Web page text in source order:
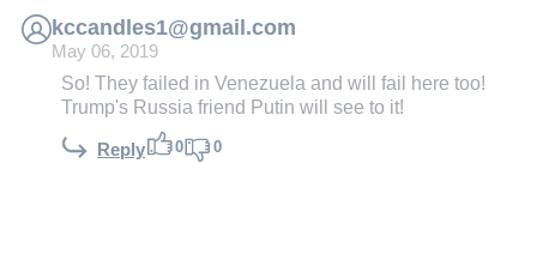
kccandles1@gmail.com
May 06, 2019
So! They failed in Venezuela and will fail here too!
Trump's Russia friend Putin will see to it!
Reply 0 0